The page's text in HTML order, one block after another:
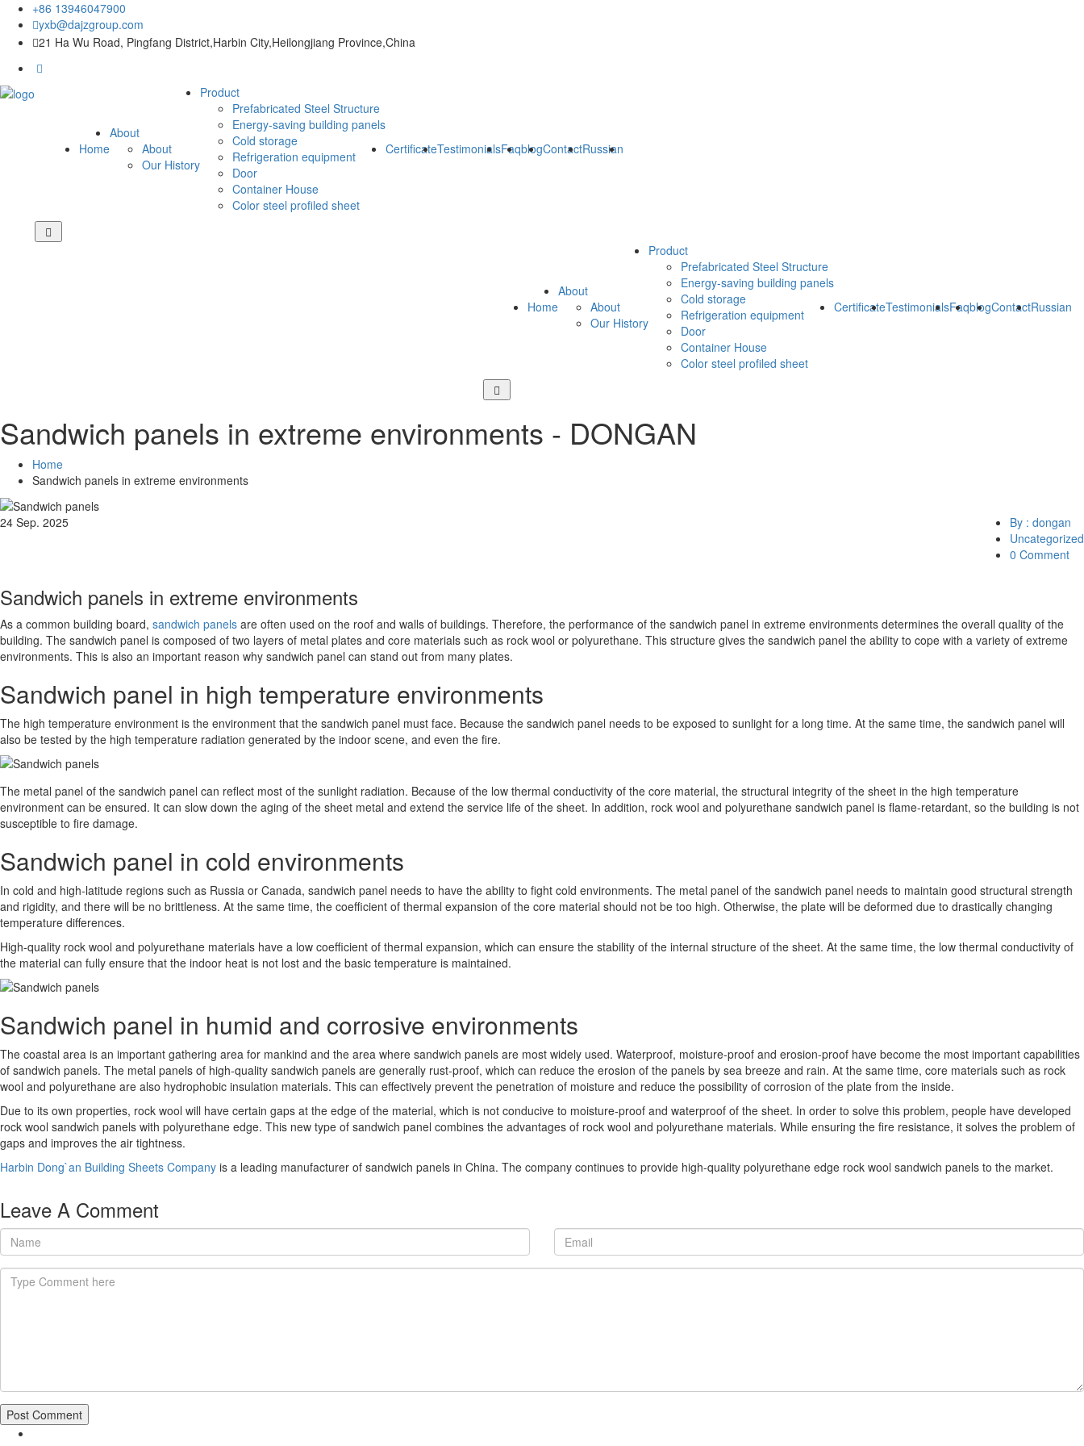
+86 13946047900
yxb@dajzgroup.com
21 Ha Wu Road, Pingfang District,Harbin City,Heilongjiang Province,China
Home
About
About
Our History
Product
Prefabricated Steel Structure
Energy-saving building panels
Cold storage
Refrigeration equipment
Door
Container House
Color steel profiled sheet
CertificateTestimonialsFaqblogContactRussian
Home
About
About
Our History
Product
Prefabricated Steel Structure
Energy-saving building panels
Cold storage
Refrigeration equipment
Door
Container House
Color steel profiled sheet
CertificateTestimonialsFaqblogContactRussian
Sandwich panels in extreme environments - DONGAN
Home
Sandwich panels in extreme environments
24 Sep. 2025
By : dongan
Uncategorized
0 Comment
Sandwich panels in extreme environments
As a common building board, sandwich panels are often used on the roof and walls of buildings. Therefore, the performance of the sandwich panel in extreme environments determines the overall quality of the
building. The sandwich panel is composed of two layers of metal plates and core materials such as rock wool or polyurethane. This structure gives the sandwich panel the ability to cope with a variety of extreme
environments. This is also an important reason why sandwich panel can stand out from many plates.
Sandwich panel in high temperature environments
The high temperature environment is the environment that the sandwich panel must face. Because the sandwich panel needs to be exposed to sunlight for a long time. At the same time, the sandwich panel will
also be tested by the high temperature radiation generated by the indoor scene, and even the fire.
The metal panel of the sandwich panel can reflect most of the sunlight radiation. Because of the low thermal conductivity of the core material, the structural integrity of the sheet in the high temperature
environment can be ensured. It can slow down the aging of the sheet metal and extend the service life of the sheet. In addition, rock wool and polyurethane sandwich panel is flame-retardant, so the building is not
susceptible to fire damage.
Sandwich panel in cold environments
In cold and high-latitude regions such as Russia or Canada, sandwich panel needs to have the ability to fight cold environments. The metal panel of the sandwich panel needs to maintain good structural strength
and rigidity, and there will be no brittleness. At the same time, the coefficient of thermal expansion of the core material should not be too high. Otherwise, the plate will be deformed due to drastically changing
temperature differences.
High-quality rock wool and polyurethane materials have a low coefficient of thermal expansion, which can ensure the stability of the internal structure of the sheet. At the same time, the low thermal conductivity of
the material can fully ensure that the indoor heat is not lost and the basic temperature is maintained.
Sandwich panel in humid and corrosive environments
The coastal area is an important gathering area for mankind and the area where sandwich panels are most widely used. Waterproof, moisture-proof and erosion-proof have become the most important capabilities
of sandwich panels. The metal panels of high-quality sandwich panels are generally rust-proof, which can reduce the erosion of the panels by sea breeze and rain. At the same time, core materials such as rock
wool and polyurethane are also hydrophobic insulation materials. This can effectively prevent the penetration of moisture and reduce the possibility of corrosion of the plate from the inside.
Due to its own properties, rock wool will have certain gaps at the edge of the material, which is not conducive to moisture-proof and waterproof of the sheet. In order to solve this problem, people have developed
rock wool sandwich panels with polyurethane edge. This new type of sandwich panel combines the advantages of rock wool and polyurethane materials. While ensuring the fire resistance, it solves the problem of
gaps and improves the air tightness.
Harbin Dong`an Building Sheets Company is a leading manufacturer of sandwich panels in China. The company continues to provide high-quality polyurethane edge rock wool sandwich panels to the market.
Leave A Comment
Post Comment